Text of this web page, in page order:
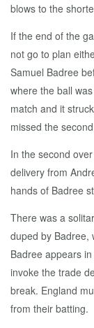
blows to the
If the end of the
not go to plan
Samuel Badree
where the ball
match and it
missed the
In the second
delivery from
hands of Badree
There was a
duped by Badree,
Badree appears
invoke the trade
break. England
from their batting.